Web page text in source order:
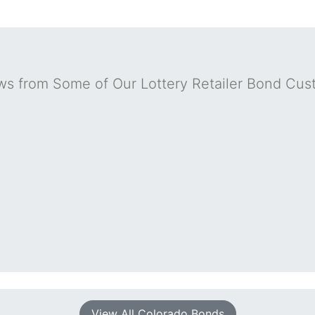
from Some of Our Lottery Retailer Bond